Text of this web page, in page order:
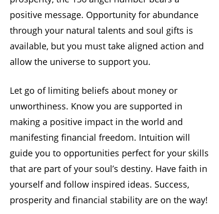
positive message. Opportunity for abundance
through your natural talents and soul gifts is
available, but you must take aligned action and
allow the universe to support you.
Let go of limiting beliefs about money or
unworthiness. Know you are supported in
making a positive impact in the world and
manifesting financial freedom. Intuition will
guide you to opportunities perfect for your skills
that are part of your soul’s destiny. Have faith in
yourself and follow inspired ideas. Success,
prosperity and financial stability are on the way!